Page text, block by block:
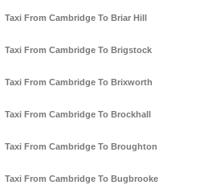
Taxi From Cambridge To Briar Hill
Taxi From Cambridge To Brigstock
Taxi From Cambridge To Brixworth
Taxi From Cambridge To Brockhall
Taxi From Cambridge To Broughton
Taxi From Cambridge To Bugbrooke